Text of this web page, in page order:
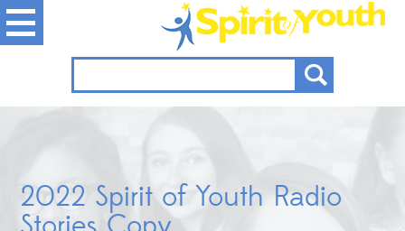
2022 Spirit of Youth Radio